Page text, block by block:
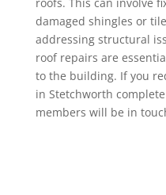
damaged shingles or
addressing structural
roof repairs are
to the building. If you
in Stetchworth
members will be in